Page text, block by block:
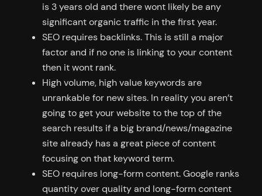
is 3 years old and there wont likely be any
significant organic traffic in the first year.
SEO requires backlinks. This is still a major
factor and if no one is linking to your content
then it wont rank.
High volume, high value keywords are
unrankable for new sites. In reality you aren’t
going to get your website to the top of the
search results if a big brand/news/magazine
site already has a great piece of content
focusing on that keyword term.
SEO requires long-form content. Google ranks
quantity over quality and long-form content